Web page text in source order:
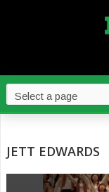
JETT EDWARDS